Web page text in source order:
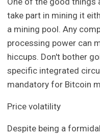
take part in mining it
a mining pool. Any
processing power can
hiccups. Don't bother
specific integrated
mandatory for Bitcoin
Price volatility
Despite being a